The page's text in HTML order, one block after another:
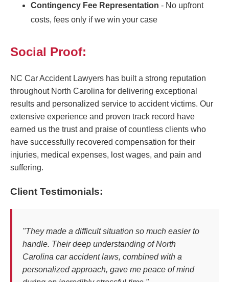
Contingency Fee Representation - No upfront
costs, fees only if we win your case
Social Proof:
NC Car Accident Lawyers has built a strong reputation
throughout North Carolina for delivering exceptional
results and personalized service to accident victims. Our
extensive experience and proven track record have
earned us the trust and praise of countless clients who
have successfully recovered compensation for their
injuries, medical expenses, lost wages, and pain and
suffering.
Client Testimonials:
"They made a difficult situation so much easier to
handle. Their deep understanding of North
Carolina car accident laws, combined with a
personalized approach, gave me peace of mind